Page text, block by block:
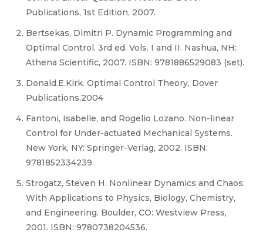
Publications, 1st Edition, 2007.
Bertsekas, Dimitri P. Dynamic Programming and
Optimal Control. 3rd ed. Vols. I and II. Nashua, NH:
Athena Scientific, 2007. ISBN: 9781886529083 (set).
Donald.E.Kirk. Optimal Control Theory, Dover
Publications,2004
Fantoni, Isabelle, and Rogelio Lozano. Non-linear
Control for Under-actuated Mechanical Systems.
New York, NY: Springer-Verlag, 2002. ISBN:
9781852334239.
Strogatz, Steven H. Nonlinear Dynamics and Chaos:
With Applications to Physics, Biology, Chemistry,
and Engineering. Boulder, CO: Westview Press,
2001. ISBN: 9780738204536.